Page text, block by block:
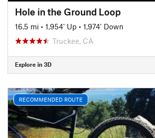
Hole in the Ground Loop
16.5 mi • 1,954' Up • 1,974' Down
Truckee, CA
Explore in 3D
RECOMMENDED ROUTE